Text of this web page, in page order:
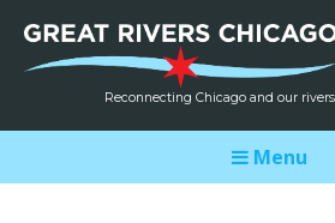
Reconnecting Chicago and our rivers
Menu